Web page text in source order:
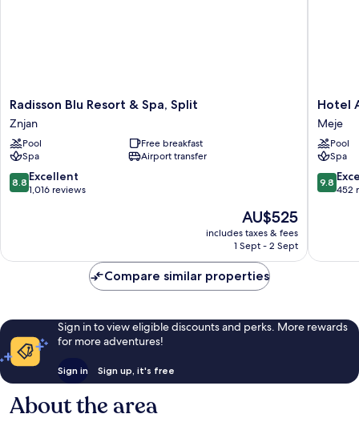
Radisson
Blu
Resort
&
Spa,
Split
Znjan
Radisson Blu Resort & Spa, Split
Znjan
Pool
Free breakfast
Spa
Airport transfer
8.8
out
reviews
8.8 Excellent
1,016 reviews
The
price
is
AU$525
includes taxes & fees
1 Sept - 2 Sept
Hotel
Meje
Hotel
Meje
Pool
Spa
9.8
out
reviews
9.8
452
Compare similar properties
Sign in to view eligible discounts and perks. More rewards
for more adventures!
Sign in Sign up, it's free
About the area